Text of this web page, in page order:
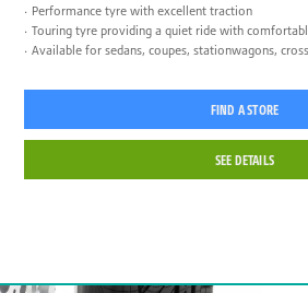
Performance tyre with excellent traction
Touring tyre providing a quiet ride with
Available for sedans, coupes, stationwagons,
FIND A STORE
SEE DETAILS